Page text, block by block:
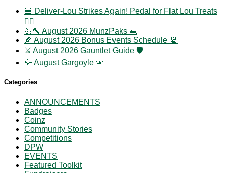
🍔 Deliver-Lou Strikes Again! Pedal for Flat Lou Treats
🚴‍♀️
💪🔨 August 2026 MunzPaks 🐀
🍂 August 2026 Bonus Events Schedule 📆
⚔️ August 2026 Gauntlet Guide 🛡️
🦅 August Gargoyle 🪽
Categories
ANNOUNCEMENTS
Badges
Coinz
Community Stories
Competitions
DPW
EVENTS
Featured Toolkit